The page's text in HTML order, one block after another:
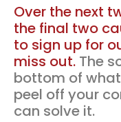
Over the next
the final two
to sign up for
miss out. The
bottom of
peel off your
can solve it.